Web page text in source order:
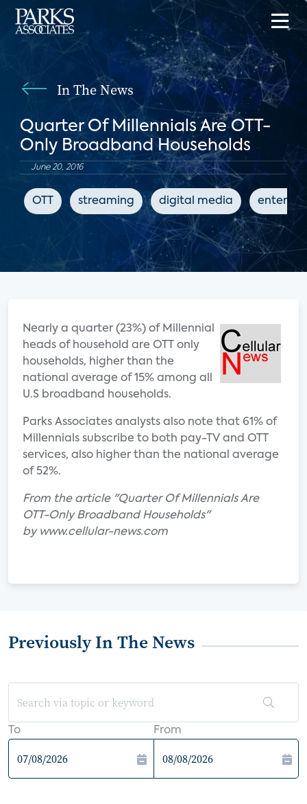
In The News
Quarter Of Millennials Are OTT-
Only Broadband Households
June 20, 2016
OTT streaming digital media
Nearly a quarter (23%) of Millennial
heads of household are OTT only
households, higher than the
national average of 15% among all
U.S broadband households.
Parks Associates analysts also note that 61% of
Millennials subscribe to both pay-TV and OTT
services, also higher than the national average
of 52%.
From the article "Quarter Of Millennials Are
OTT-Only Broadband Households"
by www.cellular-news.com
Previously In The News
To From